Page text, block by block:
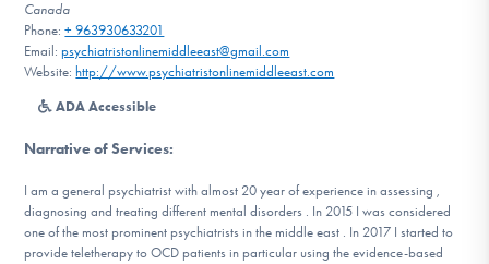
Our Websites
Find Help
Canada
Phone:+ 963930633201
Email:psychiatristonlinemiddleeast@gmail.com
Website: http://www.psychiatristonlinemiddleeast.com
ADA Accessible
Narrative of Services:
I am a general psychiatrist with almost 20 year of experience in assessing ,
diagnosing and treating different mental disorders . In 2015 I was considered
one of the most prominent psychiatrists in the middle east . In 2017 I started to
provide teletherapy to OCD patients in particular using the evidence-based